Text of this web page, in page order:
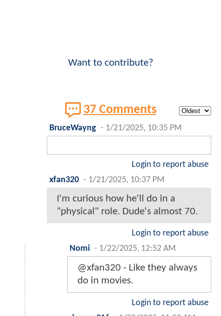
Want to contribute?
37 Comments
BruceWayng - 1/21/2025, 10:35 PM
Login to report abuse
xfan320 - 1/21/2025, 10:37 PM
I'm curious how he'll do in a
"physical" role. Dude's almost 70.
Login to report abuse
Nomi - 1/22/2025, 12:52 AM
@xfan320 - Like they always
do in movies.
Login to report abuse